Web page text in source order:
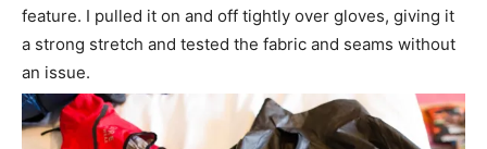
feature. I pulled it on and off tightly over gloves, giving it
a strong stretch and tested the fabric and seams without
an issue.